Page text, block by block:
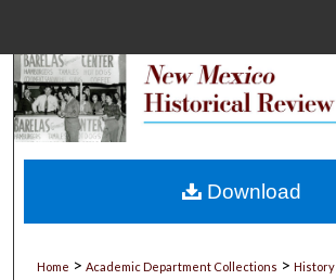
Search
My Account
Home > Academic Department Collections > History
Download